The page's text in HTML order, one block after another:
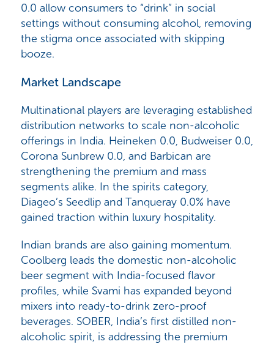
0.0 allow consumers to “drink” in social
settings without consuming alcohol, removing
the stigma once associated with skipping
booze.
Market Landscape
Multinational players are leveraging established
distribution networks to scale non-alcoholic
offerings in India. Heineken 0.0, Budweiser 0.0,
Corona Sunbrew 0.0, and Barbican are
strengthening the premium and mass
segments alike. In the spirits category,
Diageo’s Seedlip and Tanqueray 0.0% have
gained traction within luxury hospitality.
Indian brands are also gaining momentum.
Coolberg leads the domestic non-alcoholic
beer segment with India-focused flavor
profiles, while Svami has expanded beyond
mixers into ready-to-drink zero-proof
beverages. SOBER, India’s first distilled non-
alcoholic spirit, is addressing the premium